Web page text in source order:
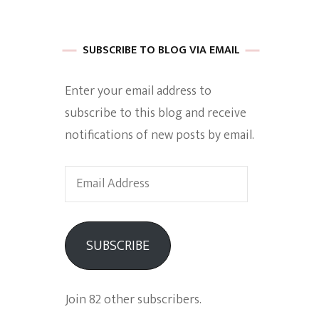
Of A
SUBSCRIBE TO BLOG VIA EMAIL
Enter your email address to
subscribe to this blog and receive
notifications of new posts by email.
Email
Address
SUBSCRIBE
Join 82 other subscribers.